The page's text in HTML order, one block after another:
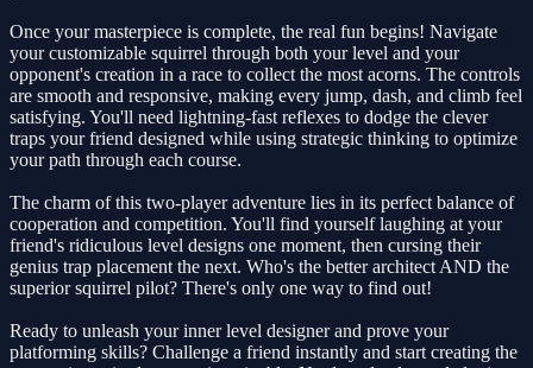
Once your masterpiece is complete, the real fun begins! Navigate
your customizable squirrel through both your level and your
opponent's creation in a race to collect the most acorns. The controls
are smooth and responsive, making every jump, dash, and climb feel
satisfying. You'll need lightning-fast reflexes to dodge the clever
traps your friend designed while using strategic thinking to optimize
your path through each course.
The charm of this two-player adventure lies in its perfect balance of
cooperation and competition. You'll find yourself laughing at your
friend's ridiculous level designs one moment, then cursing their
genius trap placement the next. Who's the better architect AND the
superior squirrel pilot? There's only one way to find out!
Ready to unleash your inner level designer and prove your
platforming skills? Challenge a friend instantly and start creating the